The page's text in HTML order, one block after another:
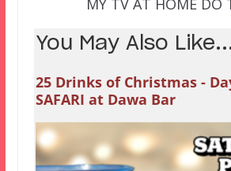
MY TV AT HOME DO
You May Also
25 Drinks of Christmas -
SAFARI at Dawa Bar